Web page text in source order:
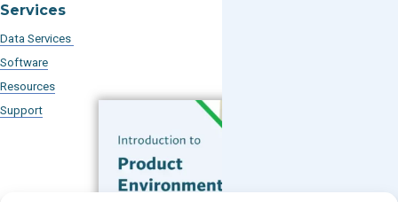
Services
Data Services
Software
Resources
Support
Subscribe to our Blog